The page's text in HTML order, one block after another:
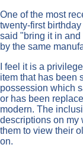
One of the most
twenty-first
said "bring it in
by the same
I feel it is a
item that has been
possession which
or has been
modern. The
descriptions on my
them to view their
on.